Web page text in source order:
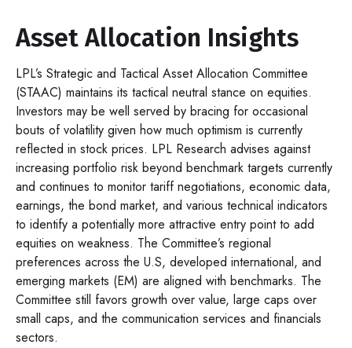
Asset Allocation Insights
LPL’s Strategic and Tactical Asset Allocation Committee
(STAAC) maintains its tactical neutral stance on equities.
Investors may be well served by bracing for occasional
bouts of volatility given how much optimism is currently
reflected in stock prices. LPL Research advises against
increasing portfolio risk beyond benchmark targets currently
and continues to monitor tariff negotiations, economic data,
earnings, the bond market, and various technical indicators
to identify a potentially more attractive entry point to add
equities on weakness. The Committee’s regional
preferences across the U.S, developed international, and
emerging markets (EM) are aligned with benchmarks. The
Committee still favors growth over value, large caps over
small caps, and the communication services and financials
sectors.